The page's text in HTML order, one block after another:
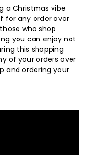
a Christmas vibe
for any order over
who shop
you can enjoy not
this shopping
of your orders over
and ordering your